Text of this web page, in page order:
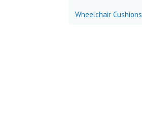
Wheelchair Cushions